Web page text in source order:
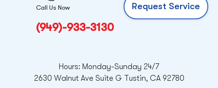
Call Us Now
(949)-933-3130
Request Service
Hours: Monday-Sunday 24/7
2630 Walnut Ave Suite G Tustin, CA 92780